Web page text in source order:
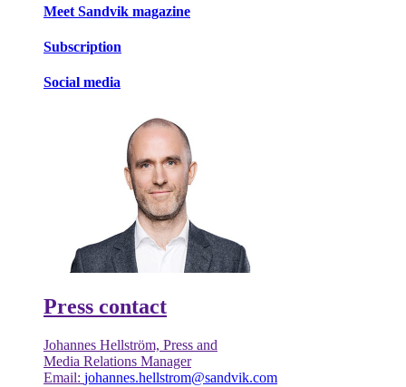
Meet Sandvik magazine
Subscription
Social media
Press contact
Johannes Hellström, Press and
Media Relations Manager
Email: johannes.hellstrom@sandvik.com